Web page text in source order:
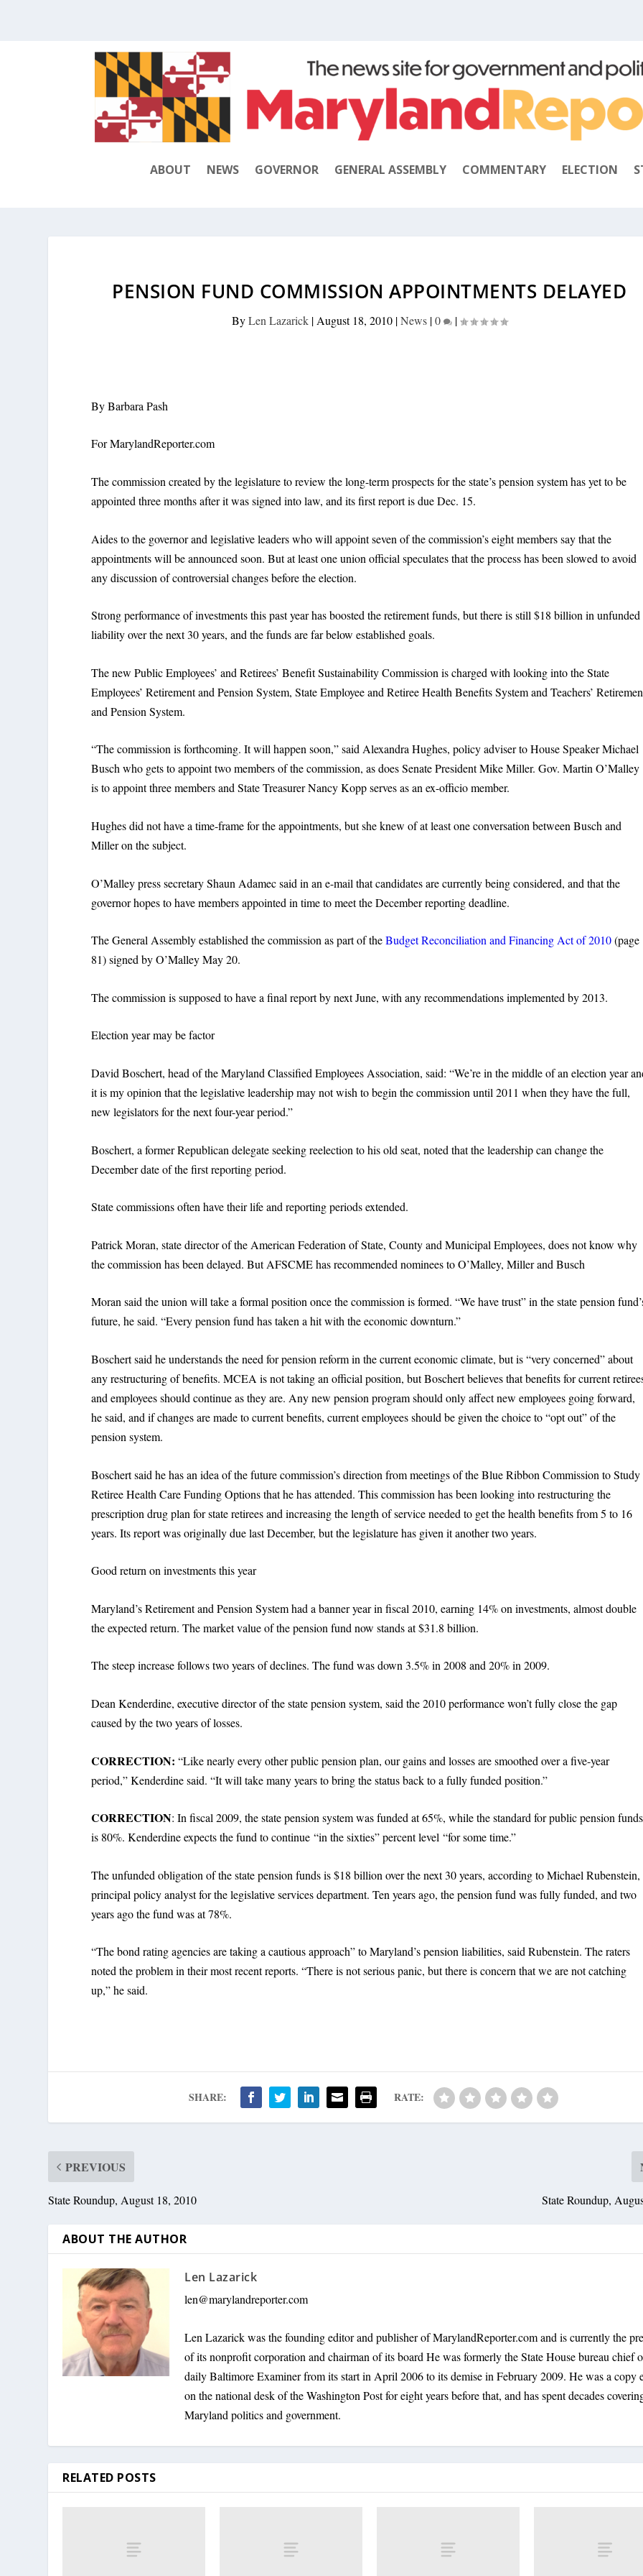
ABOUT NEWS GOVERNOR GENERAL ASSEMBLY COMMENTARY ELECTION
PENSION FUND COMMISSION APPOINTMENTS DELAYED
ByLen Lazarick| August 18, 2010|News|0 |
By Barbara Pash
For MarylandReporter.com
The commission created by the legislature to review the long-term prospects for the state’s pension system has yet to be
appointed three months after it was signed into law, and its first report is due Dec. 15.
Aides to the governor and legislative leaders who will appoint seven of the commission’s eight members say that the
appointments will be announced soon. But at least one union official speculates that the process has been slowed to avoid
any discussion of controversial changes before the election.
Strong performance of investments this past year has boosted the retirement funds, but there is still $18 billion in unfunded
liability over the next 30 years, and the funds are far below established goals.
The new Public Employees’ and Retirees’ Benefit Sustainability Commission is charged with looking into the State
Employees’ Retirement and Pension System, State Employee and Retiree Health Benefits System and Teachers’
and Pension System.
“The commission is forthcoming. It will happen soon,” said Alexandra Hughes, policy adviser to House Speaker Michael
Busch who gets to appoint two members of the commission, as does Senate President Mike Miller. Gov. Martin O’Malley
is to appoint three members and State Treasurer Nancy Kopp serves as an ex-officio member.
Hughes did not have a time-frame for the appointments, but she knew of at least one conversation between Busch and
Miller on the subject.
O’Malley press secretary Shaun Adamec said in an e-mail that candidates are currently being considered, and that the
governor hopes to have members appointed in time to meet the December reporting deadline.
The General Assembly established the commission as part of theBudget Reconciliation and Financing Act of 2010(page
81) signed by O’Malley May 20.
The commission is supposed to have a final report by next June, with any recommendations implemented by 2013.
Election year may be factor
David Boschert, head of the Maryland Classified Employees Association, said: “We’re in the middle of an election year
it is my opinion that the legislative leadership may not wish to begin the commission until 2011 when they have the full,
new legislators for the next four-year period.”
Boschert, a former Republican delegate seeking reelection to his old seat, noted that the leadership can change the
December date of the first reporting period.
State commissions often have their life and reporting periods extended.
Patrick Moran, state director of the American Federation of State, County and Municipal Employees, does not know why
the commission has been delayed. But AFSCME has recommended nominees to O’Malley, Miller and Busch
Moran said the union will take a formal position once the commission is formed. “We have trust” in the state pension
future, he said. “Every pension fund has taken a hit with the economic downturn.”
Boschert said he understands the need for pension reform in the current economic climate, but is “very concerned” about
any restructuring of benefits. MCEA is not taking an official position, but Boschert believes that benefits for current
and employees should continue as they are. Any new pension program should only affect new employees going forward,
he said, and if changes are made to current benefits, current employees should be given the choice to “opt out” of the
pension system.
Boschert said he has an idea of the future commission’s direction from meetings of the Blue Ribbon Commission to Study
Retiree Health Care Funding Options that he has attended. This commission has been looking into restructuring the
prescription drug plan for state retirees and increasing the length of service needed to get the health benefits from 5 to 16
years. Its report was originally due last December, but the legislature has given it another two years.
Good return on investments this year
Maryland’s Retirement and Pension System had a banner year in fiscal 2010, earning 14% on investments, almost double
the expected return. The market value of the pension fund now stands at $31.8 billion.
The steep increase follows two years of declines. The fund was down 3.5% in 2008 and 20% in 2009.
Dean Kenderdine, executive director of the state pension system, said the 2010 performance won’t fully close the gap
caused by the two years of losses.
CORRECTION: “Like nearly every other public pension plan, our gains and losses are smoothed over a five-year
period,” Kenderdine said. “It will take many years to bring the status back to a fully funded position.”
CORRECTION: In fiscal 2009, the state pension system was funded at 65%, while the standard for public pension funds
is 80%. Kenderdine expects the fund to continue “in the sixties” percent level “for some time.”
The unfunded obligation of the state pension funds is $18 billion over the next 30 years, according to Michael Rubenstein,
principal policy analyst for the legislative services department. Ten years ago, the pension fund was fully funded, and two
years ago the fund was at 78%.
“The bond rating agencies are taking a cautious approach” to Maryland’s pension liabilities, said Rubenstein. The raters
noted the problem in their most recent reports. “There is not serious panic, but there is concern that we are not catching
up,” he said.
SHARE: RATE:
PREVIOUS
State Roundup, August 18, 2010 State Roundup,
ABOUT THE AUTHOR
Len Lazarick
len@marylandreporter.com
Len Lazarick was the founding editor and publisher of MarylandReporter.com and is currently the
of its nonprofit corporation and chairman of its board He was formerly the State House bureau chief
daily Baltimore Examiner from its start in April 2006 to its demise in February 2009. He was a copy
on the national desk of the Washington Post for eight years before that, and has spent decades
Maryland politics and government.
RELATED POSTS